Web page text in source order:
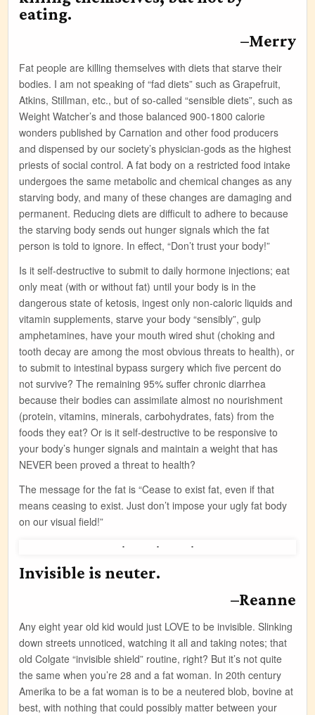
eating.
–Merry
Fat people are killing themselves with diets that starve their
bodies. I am not speaking of “fad diets” such as Grapefruit,
Atkins, Stillman, etc., but of so-called “sensible diets”, such as
Weight Watcher’s and those balanced 900-1800 calorie
wonders published by Carnation and other food producers
and dispensed by our society’s physician-gods as the highest
priests of social control. A fat body on a restricted food intake
undergoes the same metabolic and chemical changes as any
starving body, and many of these changes are damaging and
permanent. Reducing diets are difficult to adhere to because
the starving body sends out hunger signals which the fat
person is told to ignore. In effect, “Don’t trust your body!”
Is it self-destructive to submit to daily hormone injections; eat
only meat (with or without fat) until your body is in the
dangerous state of ketosis, ingest only non-caloric liquids and
vitamin supplements, starve your body “sensibly”, gulp
amphetamines, have your mouth wired shut (choking and
tooth decay are among the most obvious threats to health), or
to submit to intestinal bypass surgery which five percent do
not survive? The remaining 95% suffer chronic diarrhea
because their bodies can assimilate almost no nourishment
(protein, vitamins, minerals, carbohydrates, fats) from the
foods they eat? Or is it self-destructive to be responsive to
your body’s hunger signals and maintain a weight that has
NEVER been proved a threat to health?
The message for the fat is “Cease to exist fat, even if that
means ceasing to exist. Just don’t impose your ugly fat body
on our visual field!”
Invisible is neuter.
–Reanne
Any eight year old kid would just LOVE to be invisible. Slinking
down streets unnoticed, watching it all and taking notes; that
old Colgate “invisible shield” routine, right? But it’s not quite
the same when you’re 28 and a fat woman. In 20th century
Amerika to be a fat woman is to be a neutered blob, bovine at
best, with nothing that could possibly matter between your